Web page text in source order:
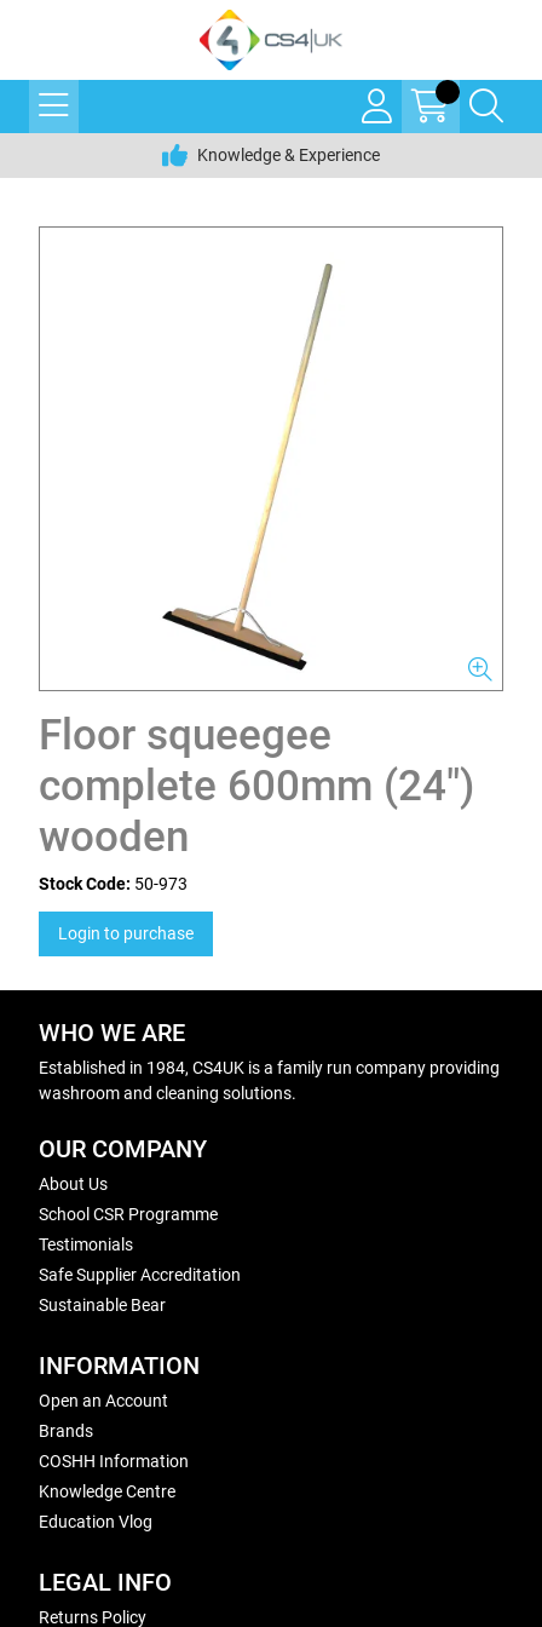
Knowledge & Experience
Floor squeegee
complete 600mm (24")
wooden
Stock Code: 50-973
Login to purchase
WHO WE ARE
Established in 1984, CS4UK is a family run company providing
washroom and cleaning solutions.
OUR COMPANY
About Us
School CSR Programme
Testimonials
Safe Supplier Accreditation
Sustainable Bear
INFORMATION
Open an Account
Brands
COSHH Information
Knowledge Centre
Education Vlog
LEGAL INFO
Returns Policy